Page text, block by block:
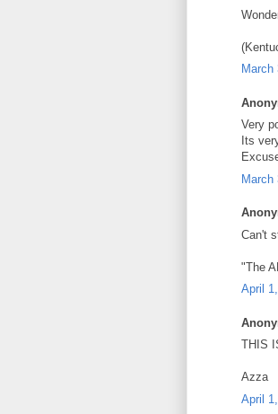
March
Very
Its
March
Can't
"The
April
THIS
Azza
April